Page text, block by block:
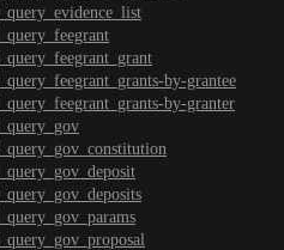
by-grantee
by-granter